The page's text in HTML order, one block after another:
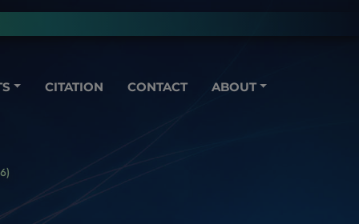
CITATION CONTACT ABOUT